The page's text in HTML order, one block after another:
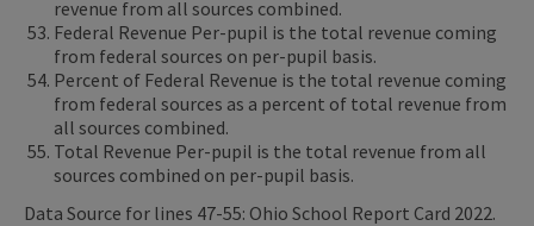
revenue from all sources combined.
Federal Revenue Per-pupil is the total revenue coming
from federal sources on per-pupil basis.
Percent of Federal Revenue is the total revenue coming
from federal sources as a percent of total revenue from
all sources combined.
Total Revenue Per-pupil is the total revenue from all
sources combined on per-pupil basis.
Data Source for lines 47-55: Ohio School Report Card 2022.